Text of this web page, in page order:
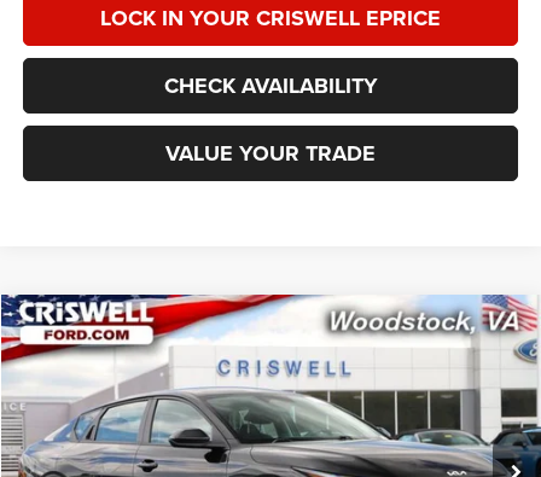
LOCK IN YOUR CRISWELL EPRICE
CHECK AVAILABILITY
VALUE YOUR TRADE
2025Kia K4 LXS
Special Offer
Price Drop
VIN:3KPFT4DE2SE107270 Stock:W0501Model:23422
26,516 mi Ext. Int.
$20,177
CRISWELL PRICE
Compare Vehicle